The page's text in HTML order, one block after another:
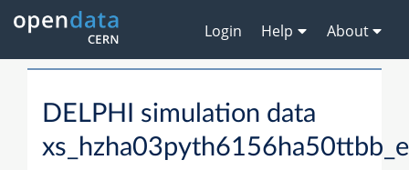
Login Help About
DELPHI simulation data